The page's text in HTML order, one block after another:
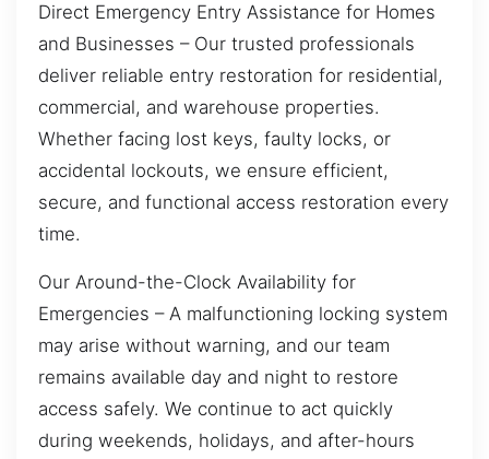
Direct Emergency Entry Assistance for Homes
and Businesses – Our trusted professionals
deliver reliable entry restoration for residential,
commercial, and warehouse properties.
Whether facing lost keys, faulty locks, or
accidental lockouts, we ensure efficient,
secure, and functional access restoration every
time.
Our Around-the-Clock Availability for
Emergencies – A malfunctioning locking system
may arise without warning, and our team
remains available day and night to restore
access safely. We continue to act quickly
during weekends, holidays, and after-hours